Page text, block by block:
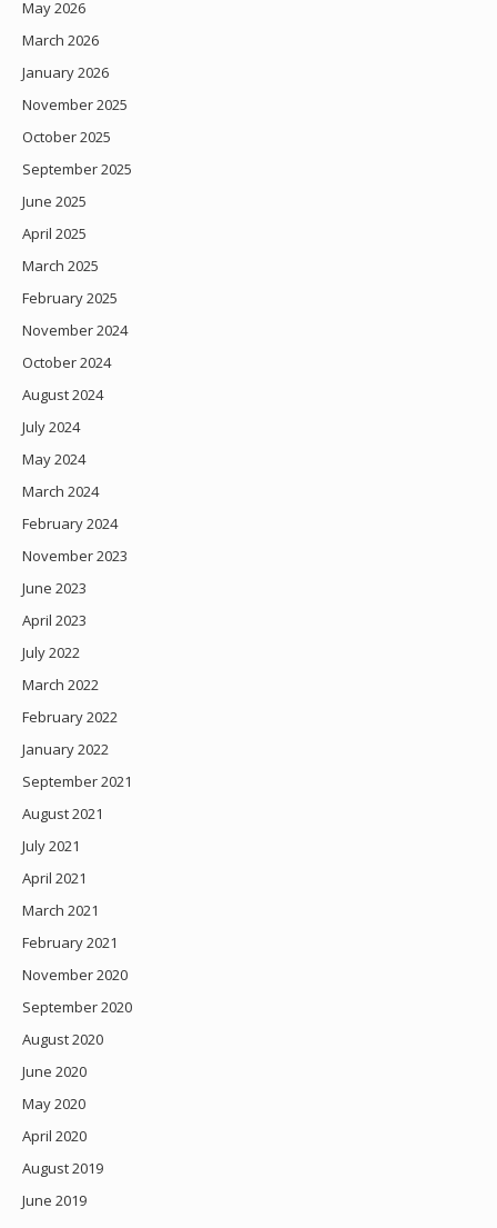
May 2026
March 2026
January 2026
November 2025
October 2025
September 2025
June 2025
April 2025
March 2025
February 2025
November 2024
October 2024
August 2024
July 2024
May 2024
March 2024
February 2024
November 2023
June 2023
April 2023
July 2022
March 2022
February 2022
January 2022
September 2021
August 2021
July 2021
April 2021
March 2021
February 2021
November 2020
September 2020
August 2020
June 2020
May 2020
April 2020
August 2019
June 2019